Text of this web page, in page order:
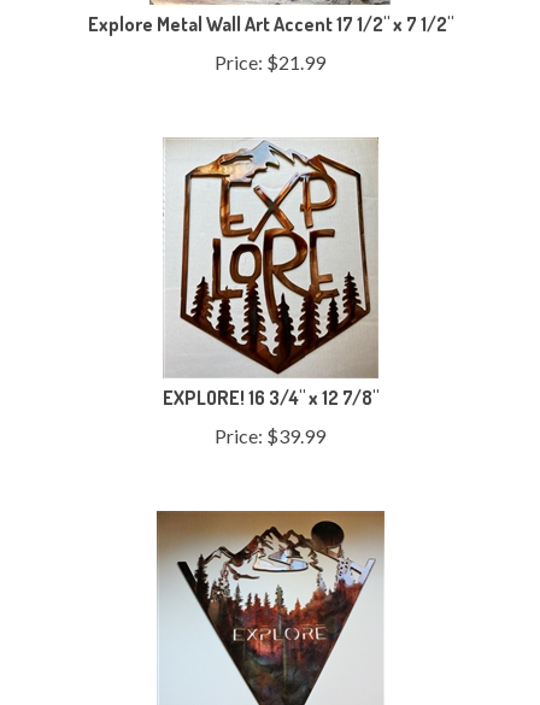
Explore Metal Wall Art Accent 17 1/2" x 7 1/2"
Price: $ 21.99
EXPLORE! 16 3/4" x 12 7/8"
Price: $ 39.99